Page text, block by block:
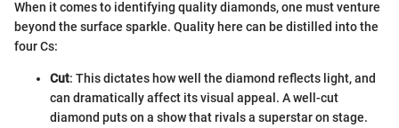
When it comes to identifying quality diamonds, one must venture
beyond the surface sparkle. Quality here can be distilled into the
four Cs:
Cut: This dictates how well the diamond reflects light, and
can dramatically affect its visual appeal. A well-cut
diamond puts on a show that rivals a superstar on stage.